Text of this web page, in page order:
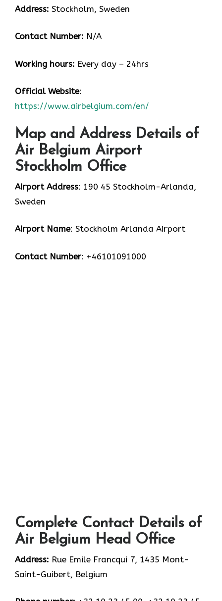
Address: Stockholm, Sweden
Contact Number: N/A
Working hours: Every day – 24hrs
Official Website:
https://www.airbelgium.com/en/
Map and Address Details of
Air Belgium Airport
Stockholm Office
Airport Address: 190 45 Stockholm-Arlanda,
Sweden
Airport Name: Stockholm Arlanda Airport
Contact Number: +46101091000
Complete Contact Details of
Air Belgium Head Office
Address: Rue Emile Francqui 7, 1435 Mont-
Saint-Guibert, Belgium